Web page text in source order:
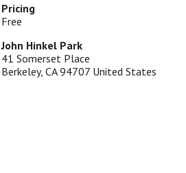
Pricing
Free
John Hinkel Park
41 Somerset Place
Berkeley,CA 94707 United States